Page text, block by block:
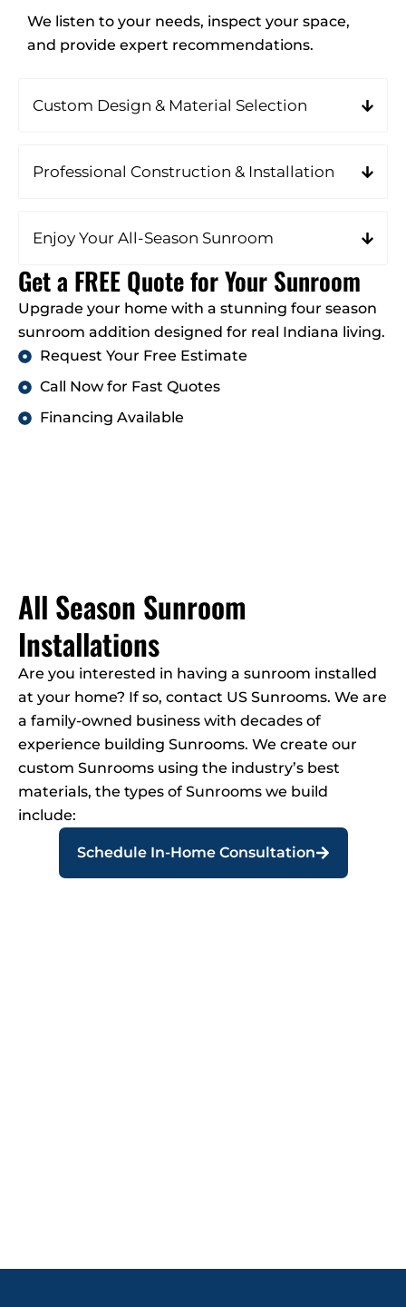
We listen to your needs, inspect your space,
and provide expert recommendations.
Custom Design & Material Selection
Professional Construction & Installation
Enjoy Your All-Season Sunroom
Get a FREE Quote for Your Sunroom
Upgrade your home with a stunning four season
sunroom addition designed for real Indiana living.
Request Your Free Estimate
Call Now for Fast Quotes
Financing Available
All Season Sunroom
Installations
Are you interested in having a sunroom installed
at your home? If so, contact US Sunrooms. We are
a family-owned business with decades of
experience building Sunrooms. We create our
custom Sunrooms using the industry’s best
materials, the types of Sunrooms we build
include:
Schedule In-Home Consultation